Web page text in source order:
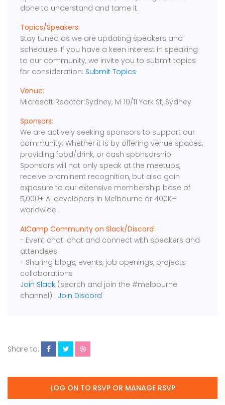
done to understand and tame it.
Topics/Speakers:
Stay tuned as we are updating speakers and
schedules. If you have a keen interest in speaking
to our community, we invite you to submit topics
for consideration: Submit Topics
Venue:
Microsoft Reactor Sydney, lvl 10/11 York St, Sydney
Sponsors:
We are actively seeking sponsors to support our
community. Whether it is by offering venue spaces,
providing food/drink, or cash sponsorship.
Sponsors will not only speak at the meetups,
receive prominent recognition, but also gain
exposure to our extensive membership base of
5,000+ AI developers in Melbourne or 400K+
worldwide.
AICamp Community on Slack/Discord
- Event chat: chat and connect with speakers and
attendees
- Sharing blogs, events, job openings, projects
collaborations
Join Slack (search and join the #melbourne
channel) | Join Discord
Share to:
LOG ON TO RSVP OR MANAGE RSVP